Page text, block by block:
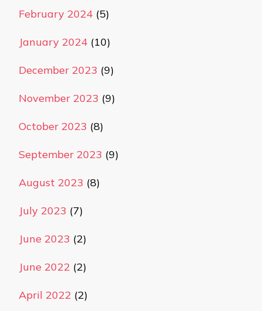
February 2024 (5)
January 2024 (10)
December 2023 (9)
November 2023 (9)
October 2023 (8)
September 2023 (9)
August 2023 (8)
July 2023 (7)
June 2023 (2)
June 2022 (2)
April 2022 (2)